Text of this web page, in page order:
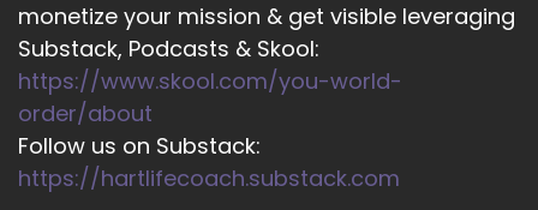
::02:24
Jill Hart-The Coach's Alchemist: So, let me ask
you the big question, which is, what's the most
significant thing, in your opinion, as individuals,
we can do to make an impact on how the world
is going?
monetize your mission & get visible leveraging
Substack, Podcasts & Skool:
https://www.skool.com/you-world-
order/about
Follow us on Substack:
https://hartlifecoach.substack.com